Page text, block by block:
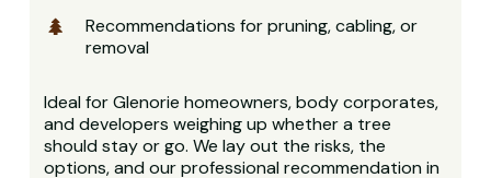
Recommendations for pruning, cabling, or
removal
Ideal for Glenorie homeowners, body corporates,
and developers weighing up whether a tree
should stay or go. We lay out the risks, the
options, and our professional recommendation in